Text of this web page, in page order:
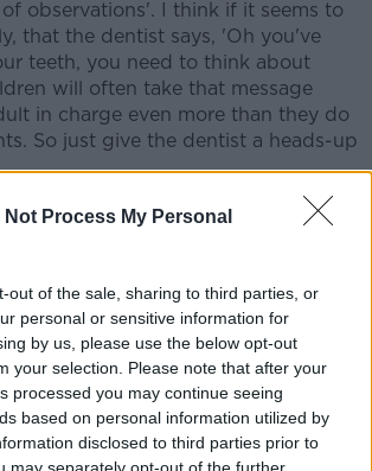
Not Process My Personal
out of the sale, sharing to third parties, or
personal or sensitive information for
by us, please use the below opt-out
your selection. Please note that after your
processed you may continue seeing
based on personal information utilized by
disclosed to third parties prior to
observations'. I think if it seems to
that the dentist says, 'Oh you've
teeth, you need to think about
will often take that message
in charge even more than they do
So just give the dentist a heads-up
four-year-old is so immersed in
omnipotent, imaginative place
You could ask them, 'Could you not
tooth out because it damages the
can only collect ones that fall out on